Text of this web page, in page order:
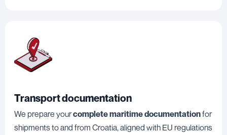
Transport documentation
We prepare yourcomplete maritime documentationfor
shipments to and from Croatia, aligned with EU regulations